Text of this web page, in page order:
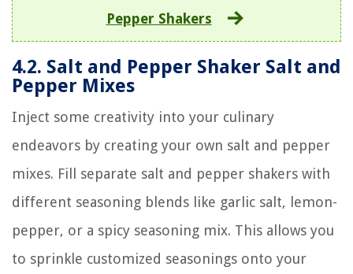
Pepper Shakers
4.2. Salt and Pepper Shaker Salt and
Pepper Mixes
Inject some creativity into your culinary
endeavors by creating your own salt and pepper
mixes. Fill separate salt and pepper shakers with
different seasoning blends like garlic salt, lemon-
pepper, or a spicy seasoning mix. This allows you
to sprinkle customized seasonings onto your